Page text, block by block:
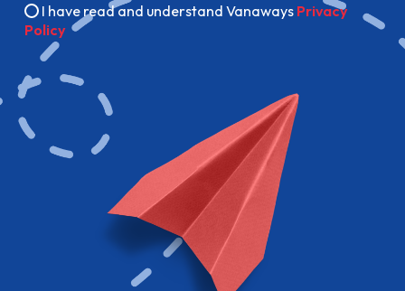
I have read and understand Vanaways Privacy
Policy